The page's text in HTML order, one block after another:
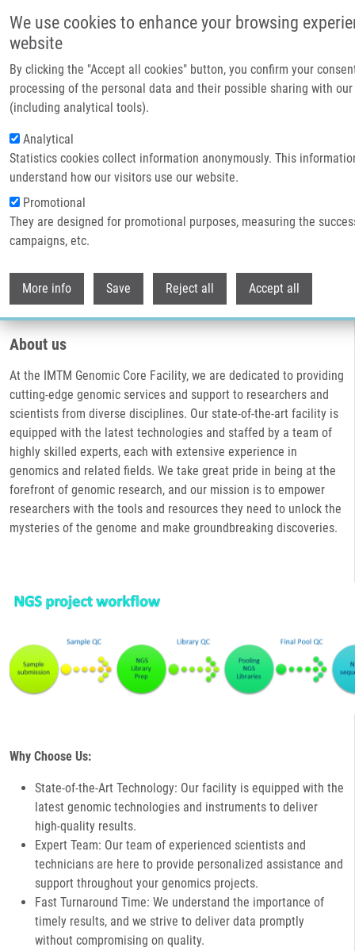
We use cookies to enhance your browsing
website
By clicking the "Accept all cookies" button, you confirm your
processing of the personal data and their possible sharing with
(including analytical tools).
Analytical
Statistics cookies collect information anonymously. This
understand how our visitors use our website.
Promotional
They are designed for promotional purposes, measuring the
campaigns, etc.
More info Save Reject all Accept all
Breadcrumb
Home Core Facilities
Genetics and genomics core facility
About us
At the IMTM Genomic Core Facility, we are dedicated to providing
cutting-edge genomic services and support to researchers and
scientists from diverse disciplines. Our state-of-the-art facility is
equipped with the latest technologies and staffed by a team of
highly skilled experts, each with extensive experience in
genomics and related fields. We take great pride in being at the
forefront of genomic research, and our mission is to empower
researchers with the tools and resources they need to unlock the
mysteries of the genome and make groundbreaking discoveries.
Why Choose Us:
State-of-the-Art Technology: Our facility is equipped with the
latest genomic technologies and instruments to deliver
high-quality results.
Expert Team: Our team of experienced scientists and
technicians are here to provide personalized assistance and
support throughout your genomics projects.
Fast Turnaround Time: We understand the importance of
timely results, and we strive to deliver data promptly
without compromising on quality.